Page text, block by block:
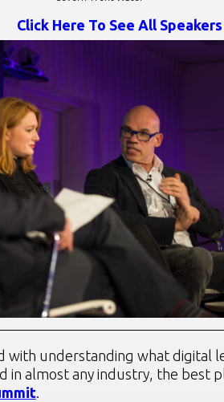
Click Here To See All Speakers
with understanding what digital
in almost any industry, the best
.